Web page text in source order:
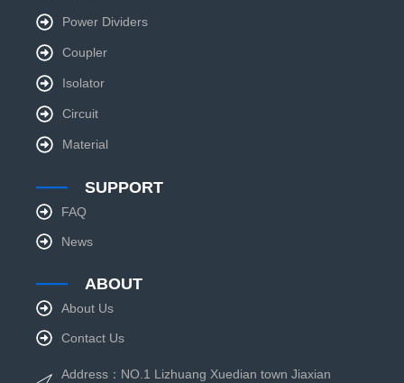
Power Dividers
Coupler
Isolator
Circuit
Material
SUPPORT
FAQ
News
ABOUT
About Us
Contact Us
Address：NO.1 Lizhuang Xuedian town Jiaxian